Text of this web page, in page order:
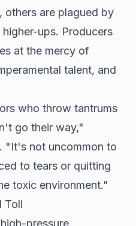
others are plagued by
ups. Producers
at the mercy of
talent, and
who throw tantrums
go their way,"
"It's not uncommon to
to tears or quitting
toxic environment."
Toll
pressure